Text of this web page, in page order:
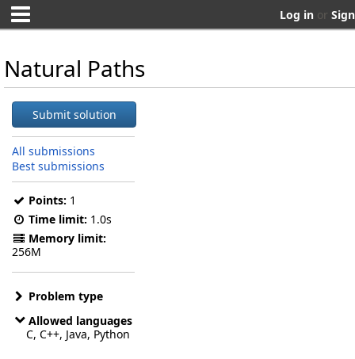
Log in or
Natural Paths
Submit solution
All submissions
Best submissions
Points: 1
Time limit: 1.0s
Memory limit:
256M
Problem type
Allowed languages
C, C++, Java, Python